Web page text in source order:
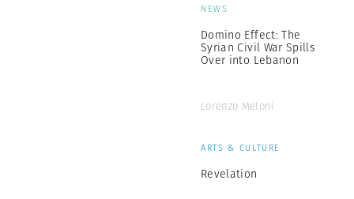
NEWS
Domino Effect: The
Syrian Civil War Spills
Over into Lebanon
Lorenzo Meloni
ARTS & CULTURE
Revelation